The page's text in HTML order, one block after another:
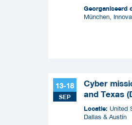
Georganiseerd
München,
13-18
SEP
Cyber
and Texas
Locatie: United
Dallas & Austin